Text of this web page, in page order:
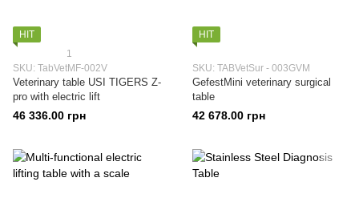
HIT
1
SKU: TabVetMF-002V
Veterinary table USI TIGERS Z-
pro with electric lift
46 336.00 грн
HIT
SKU: TABVetSur - 003GVM
GefestMini veterinary surgical
table
42 678.00 грн